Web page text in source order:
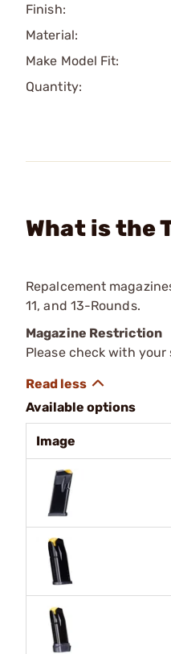
Finish:
Material:
Make Model Fit:
Quantity:
What is the
Repalcement
11, and 13-Rounds.
Magazine Restriction
Please check with
Available options
Image